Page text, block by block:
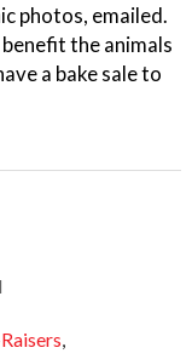
photos, emailed.
the animals
a bake sale to
,